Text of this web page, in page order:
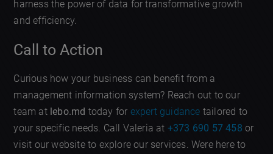
harness the power of data for transformative growth
and efficiency.
Call to Action
Curious how your business can benefit from a
management information system? Reach out to our
team at lebo.md today for expert guidance tailored to
your specific needs. Call Valeria at +373 690 57 458 or
visit our website to explore our services. Were here to